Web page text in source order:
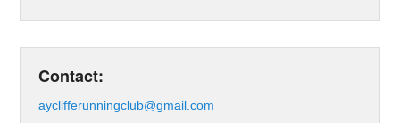
Contact:
ayclifferunningclub@gmail.com